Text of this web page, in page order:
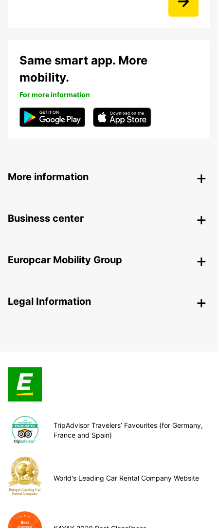
Same smart app. More
mobility.
For more information
More information
Business center
Europcar Mobility Group
Legal Information
TripAdvisor Travelers’ Favourites (for Germany,
France and Spain)
World's Leading Car Rental Company Website